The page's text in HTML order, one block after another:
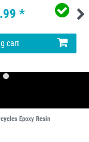
*
cart
Epoxy Resin